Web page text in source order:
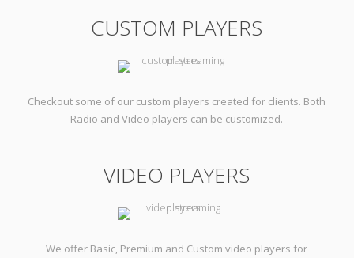
CUSTOM PLAYERS
Checkout some of our custom players created for clients. Both
Radio and Video players can be customized.
VIDEO PLAYERS
We offer Basic, Premium and Custom video players for